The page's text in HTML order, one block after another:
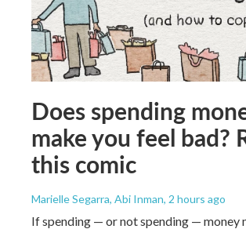
Does spending
make you feel bad?
this comic
Marielle Segarra, Abi Inman, 2 hours ago
If spending — or not spending — money